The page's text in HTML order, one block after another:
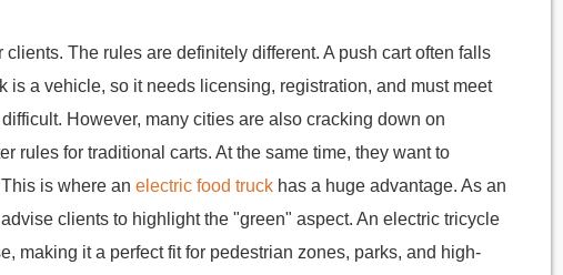
The rules are definitely different. A push cart often falls
is a vehicle, so it needs licensing, registration, and must meet
However, many cities are also cracking down on
rules for traditional carts. At the same time, they want to
is where an electric food truck has a huge advantage. As an
clients to highlight the "green" aspect. An electric tricycle
making it a perfect fit for pedestrian zones, parks, and high-